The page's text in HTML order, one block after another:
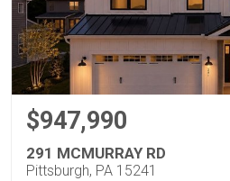
$947,990
291 MCMURRAY RD
Pittsburgh, PA 15241